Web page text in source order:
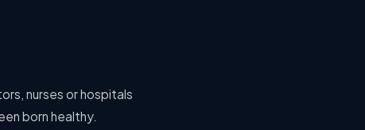
nurses or hospitals
born healthy.